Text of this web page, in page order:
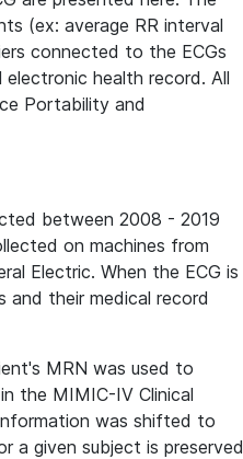
(ex: average RR interval
connected to the ECGs
health record. All
Portability and
between 2008 - 2019
on machines from
Electric. When the ECG is
and their medical record
MRN was used to
the MIMIC-IV Clinical
was shifted to
a given subject is preserved